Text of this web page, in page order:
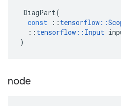
DiagPart(
const
:: tensorflow ::
:: tensorflow :: Input
)
node